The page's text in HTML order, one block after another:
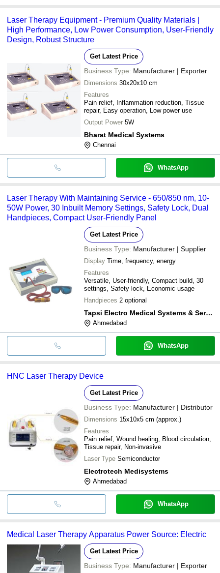
Laser Therapy Equipment - Premium Quality Materials |
High Performance, Low Power Consumption, User-Friendly
Design, Robust Structure
Get Latest Price
Business Type: Manufacturer | Exporter
Dimensions 30x20x10 cm
Features
Pain relief, Inflammation reduction, Tissue
repair, Easy operation, Low power use
Output Power 5W
Bharat Medical Systems
Chennai
WhatsApp
Laser Therapy With Maintaining Service - 650/850 nm, 10-
50W Power, 30 Inbuilt Memory Settings, Safety Lock, Dual
Handpieces, Compact User-Friendly Panel
Get Latest Price
Business Type: Manufacturer | Supplier
Display Time, frequency, energy
Features
Versatile, User-friendly, Compact build, 30
settings, Safety lock, Economic usage
Handpieces 2 optional
Tapsi Electro Medical Systems & Services
Ahmedabad
WhatsApp
HNC Laser Therapy Device
Get Latest Price
Business Type: Manufacturer | Distributor
Dimensions 15x10x5 cm (approx.)
Features
Pain relief, Wound healing, Blood circulation,
Tissue repair, Non-invasive
Laser Type Semiconductor
Electrotech Medisystems
Ahmedabad
WhatsApp
Medical Laser Therapy Apparatus Power Source: Electric
Get Latest Price
Business Type: Manufacturer | Exporter